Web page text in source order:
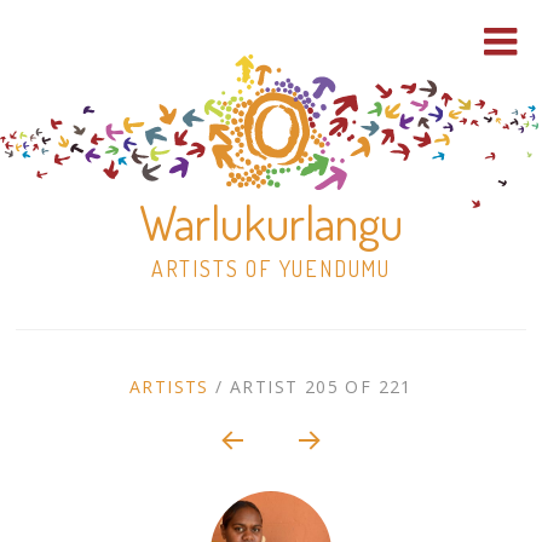
Warlukurlangu
ARTISTS OF YUENDUMU
to
ARTISTARTISTS /ARTIST 205 OF 221